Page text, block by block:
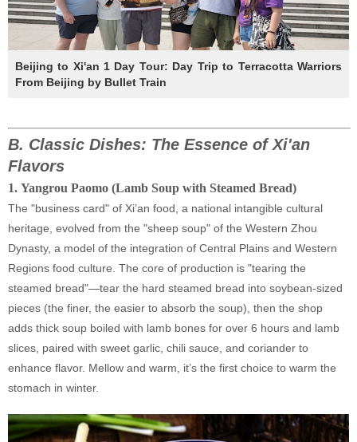
Beijing to Xi'an 1 Day Tour: Day Trip to Terracotta Warriors
From Beijing by Bullet Train
B. Classic Dishes: The Essence of Xi'an
Flavors
1. Yangrou Paomo (Lamb Soup with Steamed Bread)
The "business card" of Xi’an food, a national intangible cultural
heritage, evolved from the "sheep soup" of the Western Zhou
Dynasty, a model of the integration of Central Plains and Western
Regions food culture. The core of production is "tearing the
steamed bread"—tear the hard steamed bread into soybean-sized
pieces (the finer, the easier to absorb the soup), then the shop
adds thick soup boiled with lamb bones for over 6 hours and lamb
slices, paired with sweet garlic, chili sauce, and coriander to
enhance flavor. Mellow and warm, it’s the first choice to warm the
stomach in winter.